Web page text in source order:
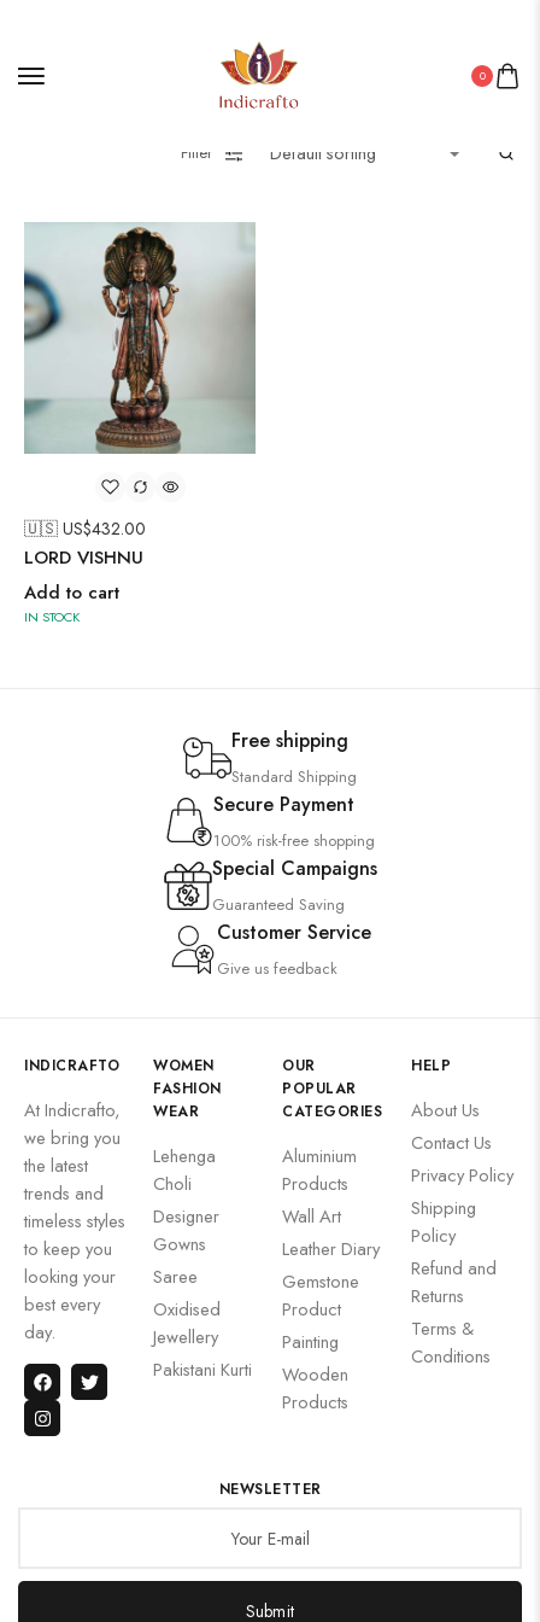
0
Filter
🇺🇸 US$432.00
LORD VISHNU
Add to cart
IN STOCK
Free shipping
Standard Shipping
Secure Payment
100% risk-free shopping
Special Campaigns
Guaranteed Saving
Customer Service
Give us feedback
INDICRAFTO
At Indicrafto,
we bring you
the latest
trends and
timeless styles
to keep you
looking your
best every
day.
WOMEN
FASHION
WEAR
Lehenga
Choli
Designer
Gowns
Saree
Oxidised
Jewellery
Pakistani Kurti
OUR
POPULAR
CATEGORIES
Aluminium
Products
Wall Art
Leather Diary
Gemstone
Product
Painting
Wooden
Products
HELP
About Us
Contact Us
Privacy Policy
Shipping
Policy
Refund and
Returns
Terms &
Conditions
NEWSLETTER
Submit